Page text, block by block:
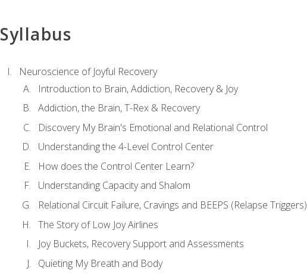
Syllabus
Neuroscience of Joyful Recovery
Introduction to Brain, Addiction, Recovery & Joy
Addiction, the Brain, T-Rex & Recovery
Discovery My Brain's Emotional and Relational Control
Understanding the 4-Level Control Center
How does the Control Center Learn?
Understanding Capacity and Shalom
Relational Circuit Failure, Cravings and BEEPS (Relapse Triggers)
The Story of Low Joy Airlines
Joy Buckets, Recovery Support and Assessments
Quieting My Breath and Body